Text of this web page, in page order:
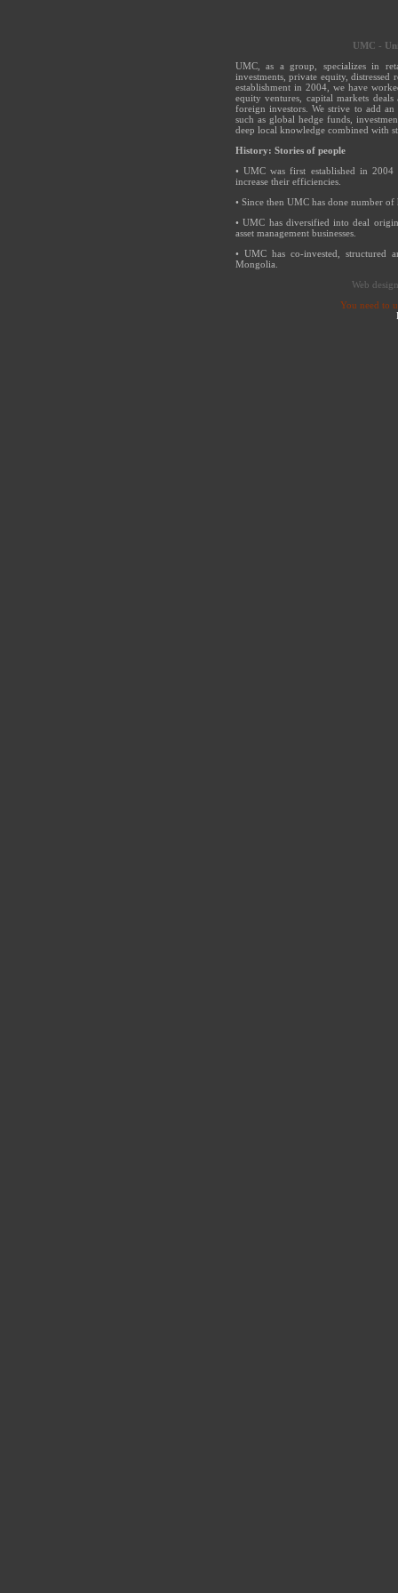
UMC -
UMC, as a group, specializes in
investments, private equity, distressed
establishment in 2004, we have
equity ventures, capital markets
foreign investors. We strive to add an
such as global hedge funds,
deep local knowledge combined with
History: Stories of people
• UMC was first established in 2004
increase their efficiencies.
• Since then UMC has done number
• UMC has diversified into deal
asset management businesses.
• UMC has co-invested, structured
Mongolia.
Web
You need to